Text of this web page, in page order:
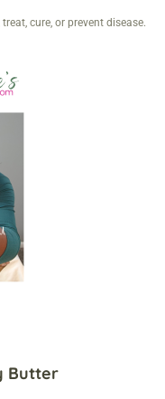
cure, or prevent disease.
Butter